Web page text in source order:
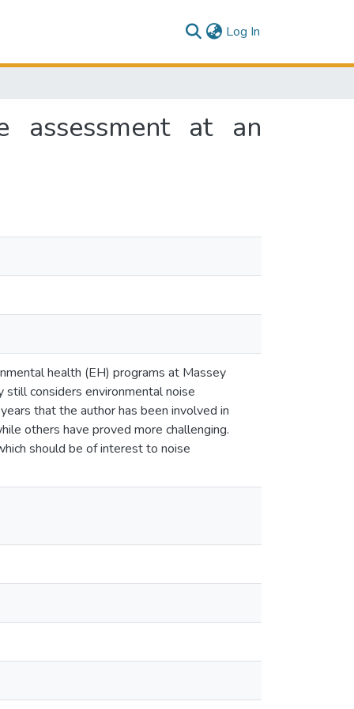
Log In
assessment at an
health (EH) programs at Massey
considers environmental noise
that the author has been involved in
others have proved more challenging.
should be of interest to noise